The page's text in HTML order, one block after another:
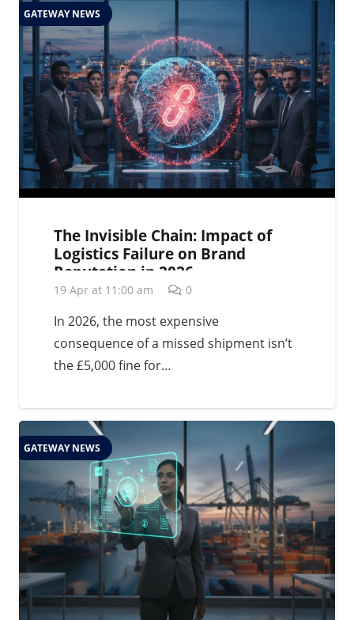
GATEWAY NEWS
The Invisible Chain: Impact of
Logistics Failure on Brand
Reputation in 2026
19 Apr at 11:00 am 0
In 2026, the most expensive
consequence of a missed shipment isn’t
the £5,000 fine for…
GATEWAY NEWS